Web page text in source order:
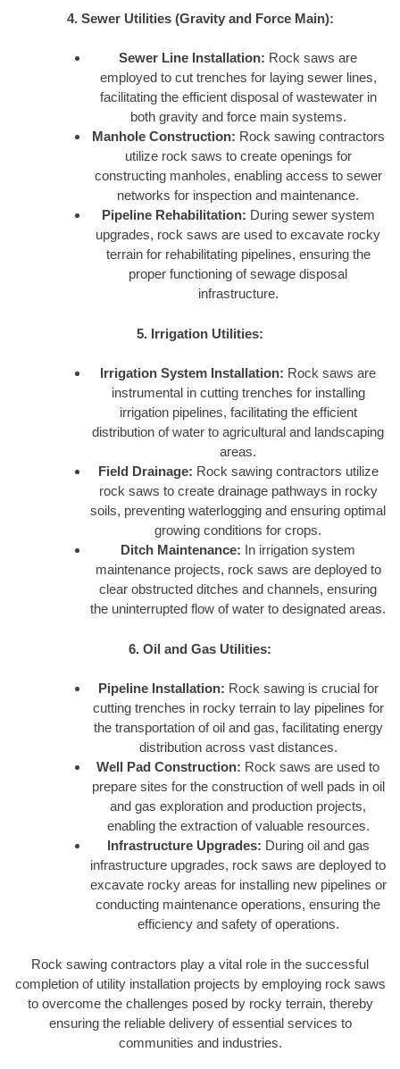
4. Sewer Utilities (Gravity and Force Main):
Sewer Line Installation: Rock saws are
employed to cut trenches for laying sewer lines,
facilitating the efficient disposal of wastewater in
both gravity and force main systems.
Manhole Construction: Rock sawing contractors
utilize rock saws to create openings for
constructing manholes, enabling access to sewer
networks for inspection and maintenance.
Pipeline Rehabilitation: During sewer system
upgrades, rock saws are used to excavate rocky
terrain for rehabilitating pipelines, ensuring the
proper functioning of sewage disposal
infrastructure.
5. Irrigation Utilities:
Irrigation System Installation: Rock saws are
instrumental in cutting trenches for installing
irrigation pipelines, facilitating the efficient
distribution of water to agricultural and landscaping
areas.
Field Drainage: Rock sawing contractors utilize
rock saws to create drainage pathways in rocky
soils, preventing waterlogging and ensuring optimal
growing conditions for crops.
Ditch Maintenance: In irrigation system
maintenance projects, rock saws are deployed to
clear obstructed ditches and channels, ensuring
the uninterrupted flow of water to designated areas.
6. Oil and Gas Utilities:
Pipeline Installation: Rock sawing is crucial for
cutting trenches in rocky terrain to lay pipelines for
the transportation of oil and gas, facilitating energy
distribution across vast distances.
Well Pad Construction: Rock saws are used to
prepare sites for the construction of well pads in oil
and gas exploration and production projects,
enabling the extraction of valuable resources.
Infrastructure Upgrades: During oil and gas
infrastructure upgrades, rock saws are deployed to
excavate rocky areas for installing new pipelines or
conducting maintenance operations, ensuring the
efficiency and safety of operations.
Rock sawing contractors play a vital role in the successful
completion of utility installation projects by employing rock saws
to overcome the challenges posed by rocky terrain, thereby
ensuring the reliable delivery of essential services to
communities and industries.